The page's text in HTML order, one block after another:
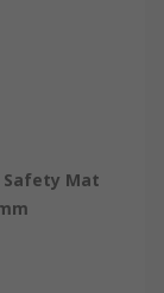
Safety Mat